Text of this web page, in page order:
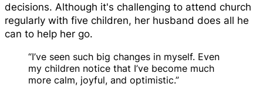
decisions. Although it's challenging to attend church
regularly with five children, her husband does all he
can to help her go.
“I’ve seen such big changes in myself. Even
my children notice that I’ve become much
more calm, joyful, and optimistic.”